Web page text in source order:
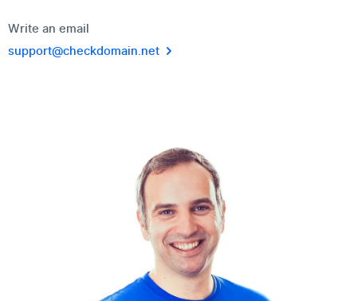
Write an email
support@checkdomain.net